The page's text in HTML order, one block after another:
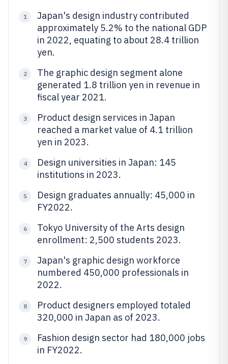
1
Japan's design industry contributed
approximately 5.2% to the national GDP
in 2022, equating to about 28.4 trillion
yen.
2
The graphic design segment alone
generated 1.8 trillion yen in revenue in
fiscal year 2021.
3
Product design services in Japan
reached a market value of 4.1 trillion
yen in 2023.
4
Design universities in Japan: 145
institutions in 2023.
5
Design graduates annually: 45,000 in
FY2022.
6
Tokyo University of the Arts design
enrollment: 2,500 students 2023.
7
Japan's graphic design workforce
numbered 450,000 professionals in
2022.
8
Product designers employed totaled
320,000 in Japan as of 2023.
9
Fashion design sector had 180,000 jobs
in FY2022.